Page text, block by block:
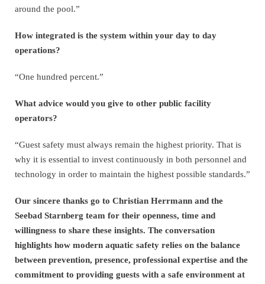
around the pool.”
How integrated is the system within your day to day
operations?
“One hundred percent.”
What advice would you give to other public facility
operators?
“Guest safety must always remain the highest priority. That is
why it is essential to invest continuously in both personnel and
technology in order to maintain the highest possible standards.”
Our sincere thanks go to Christian Herrmann and the
Seebad Starnberg team for their openness, time and
willingness to share these insights. The conversation
highlights how modern aquatic safety relies on the balance
between prevention, presence, professional expertise and the
commitment to providing guests with a safe environment at